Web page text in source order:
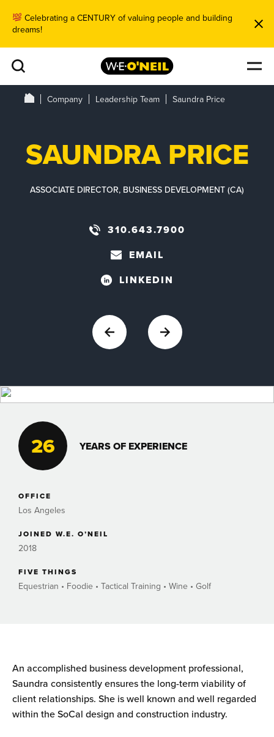
Celebrating a CENTURY of valuing people and building
dreams!
Company Leadership Team Saundra Price
SAUNDRA PRICE
ASSOCIATE DIRECTOR, BUSINESS DEVELOPMENT (CA)
310.643.7900
EMAIL
LINKEDIN
An accomplished business development professional,
Saundra consistently ensures the long-term viability of
client relationships. She is well known and well regarded
within the SoCal design and construction industry.
26 YEARS OF EXPERIENCE
OFFICE
Los Angeles
JOINED W.E. O’NEIL
2018
FIVE THINGS
Equestrian • Foodie • Tactical Training • Wine • Golf